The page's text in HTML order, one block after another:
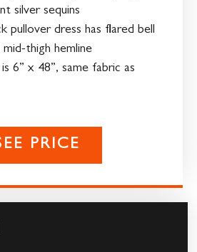
silver sequins
pullover dress has flared bell
mid-thigh hemline
6” x 48”, same fabric as
PRICE